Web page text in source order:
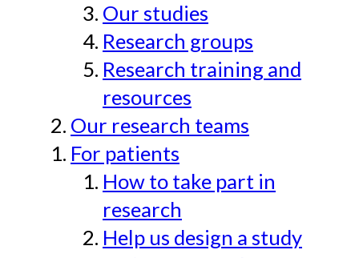
Our studies
Research groups
Research training and
resources
Our research teams
For patients
How to take part in
research
Help us design a study